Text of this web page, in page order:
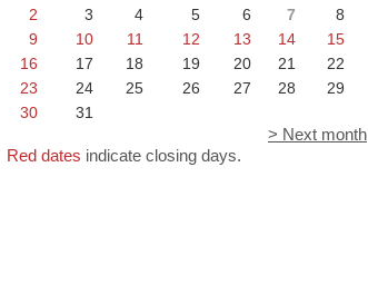
2
3 4 5 6 7
8
9
10 11 12 13 14
15
16
17 18 19 20 21
22
23
24 25 26 27 28
29
30
31
> Next month
Red dates indicate closing days.